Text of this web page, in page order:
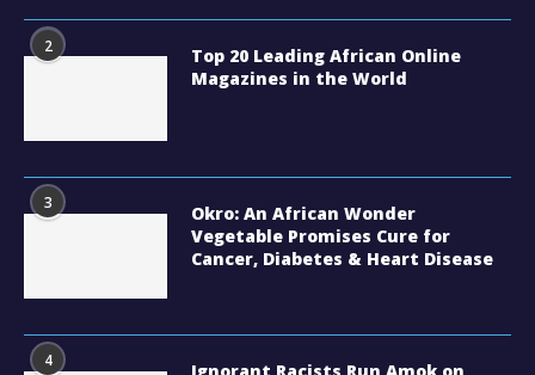
2
Top 20 Leading African Online
Magazines in the World
3
Okro: An African Wonder
Vegetable Promises Cure for
Cancer, Diabetes & Heart Disease
4